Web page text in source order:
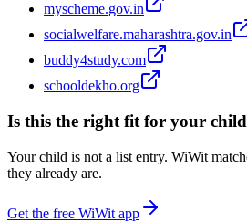
myscheme.gov.in
socialwelfare.maharashtra.gov.in
buddy4study.com
schooldekho.org
Is this the right fit for your
Your child is not a list entry. WiWit
they already are.
Get the free WiWit app